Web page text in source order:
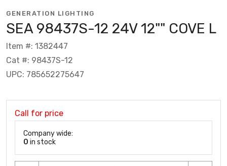
GENERATION LIGHTING
SEA 98437S-12 24V 12"" COVE L
Item #: 1382447
Cat #: 98437S-12
UPC: 785652275647
Call for price
Company wide:
0 in stock